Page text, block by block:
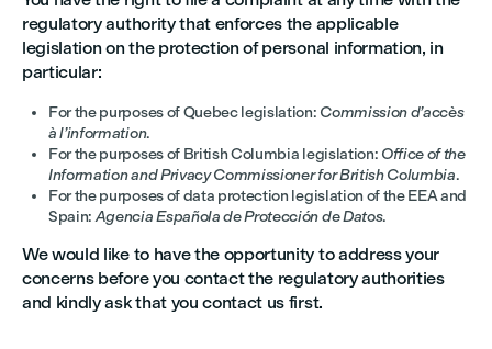
regulatory authority that enforces the applicable
legislation on the protection of personal information, in
particular:
For the purposes of Quebec legislation: Commission d’accès
à l’information.
For the purposes of British Columbia legislation: Office of the
Information and Privacy Commissioner for British Columbia.
For the purposes of data protection legislation of the EEA and
Spain:Agencia Española de Protección de Datos.
We would like to have the opportunity to address your
concerns before you contact the regulatory authorities
and kindly ask that you contact us first.